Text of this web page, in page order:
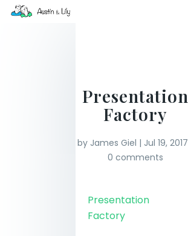
Presentation
Factory
by James Giel | Jul 19, 2017
0 comments
Presentation
Factory